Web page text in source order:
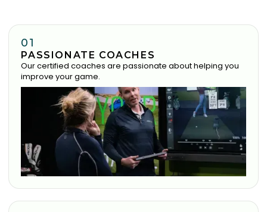
01
PASSIONATE COACHES
Our certified coaches are passionate about helping you
improve your game.